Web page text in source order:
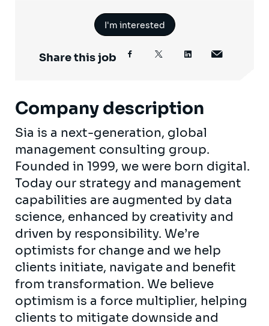
I'm interested
Share this job
Company description
Sia is a next-generation, global
management consulting group.
Founded in 1999, we were born digital.
Today our strategy and management
capabilities are augmented by data
science, enhanced by creativity and
driven by responsibility. We’re
optimists for change and we help
clients initiate, navigate and benefit
from transformation. We believe
optimism is a force multiplier, helping
clients to mitigate downside and